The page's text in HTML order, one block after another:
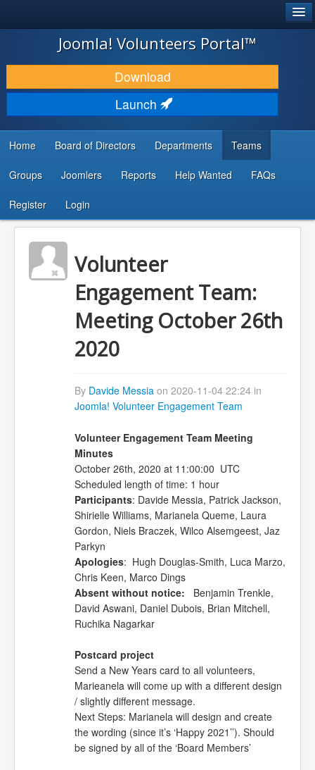
JOOMLA!
DOWNLOAD & EXTEND
DISCOVER & LEARN
DEVELOPER RESOURCES
...
Joomla! Volunteers Portal™
Download
Launch
Home Board of Directors Departments Teams
Groups Joomlers Reports Help Wanted FAQs
Register Login
Volunteer
Engagement Team:
Meeting October 26th
2020
By Davide Messiaon 2020-11-04 22:24 in
Joomla! Volunteer Engagement Team
Volunteer Engagement Team Meeting
Minutes
October 26th, 2020 at 11:00:00 UTC
Scheduled length of time: 1 hour
Participants: Davide Messia, Patrick Jackson,
Shirielle Williams, Marianela Queme, Laura
Gordon, Niels Braczek, Wilco Alsemgeest, Jaz
Parkyn
Apologies: Hugh Douglas-Smith, Luca Marzo,
Chris Keen, Marco Dings
Absent without notice: Benjamin Trenkle,
David Aswani, Daniel Dubois, Brian Mitchell,
Ruchika Nagarkar
Postcard project
Send a New Years card to all volunteers,
Marieanela will come up with a different design
/ slightly different message.
Next Steps: Marianela will design and create
the wording (since it’s ‘Happy 2021’’). Should
be signed by all of the ‘Board Members’